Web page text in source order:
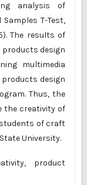
analysis of
T-Test,
The results of
design
multimedia
design
Thus, the
the creativity of
of craft
University.
product